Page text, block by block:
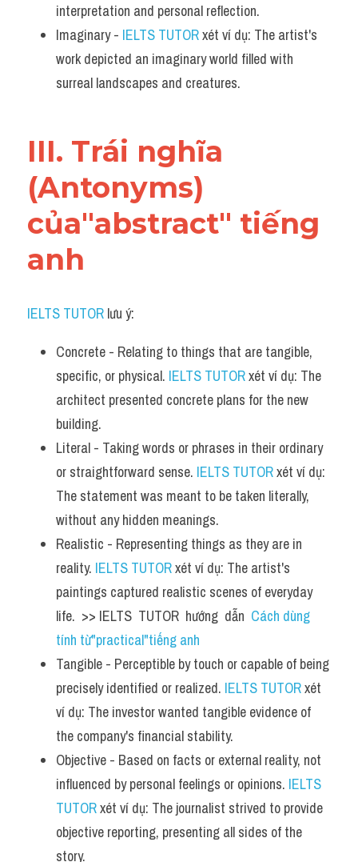
interpretation and personal reflection.
Imaginary - IELTS TUTOR xét ví dụ: The artist's
work depicted an imaginary world filled with
surreal landscapes and creatures.
III. Trái nghĩa
(Antonyms)
của"abstract" tiếng
anh
IELTS TUTOR lưu ý:
Concrete - Relating to things that are tangible,
specific, or physical. IELTS TUTOR xét ví dụ: The
architect presented concrete plans for the new
building.
Literal - Taking words or phrases in their ordinary
or straightforward sense. IELTS TUTOR xét ví dụ:
The statement was meant to be taken literally,
without any hidden meanings.
Realistic - Representing things as they are in
reality. IELTS TUTOR xét ví dụ: The artist's
paintings captured realistic scenes of everyday
life.  >> IELTS  TUTOR  hướng  dẫn Cách dùng
tính từ"practical"tiếng anh
Tangible - Perceptible by touch or capable of being
precisely identified or realized. IELTS TUTOR xét
ví dụ: The investor wanted tangible evidence of
the company's financial stability.
Objective - Based on facts or external reality, not
influenced by personal feelings or opinions. IELTS
TUTOR xét ví dụ: The journalist strived to provide
objective reporting, presenting all sides of the
story.